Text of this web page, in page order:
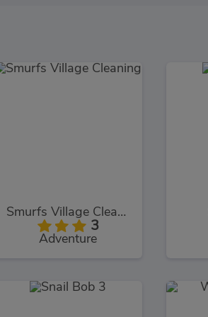
Smurfs Village Cleaning
3
Adventure